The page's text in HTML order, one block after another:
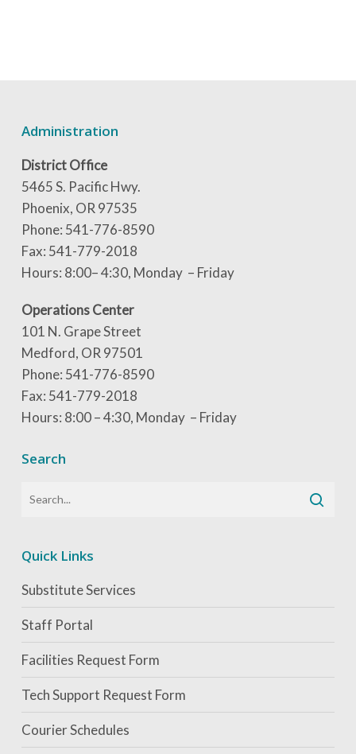
Administration
District Office
5465 S. Pacific Hwy.
Phoenix, OR 97535
Phone: 541-776-8590
Fax: 541-779-2018
Hours: 8:00– 4:30, Monday – Friday
Operations Center
101 N. Grape Street
Medford, OR 97501
Phone: 541-776-8590
Fax: 541-779-2018
Hours: 8:00 – 4:30, Monday – Friday
Search
Quick Links
Substitute Services
Staff Portal
Facilities Request Form
Tech Support Request Form
Courier Schedules